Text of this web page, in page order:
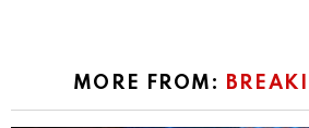
MORE FROM: